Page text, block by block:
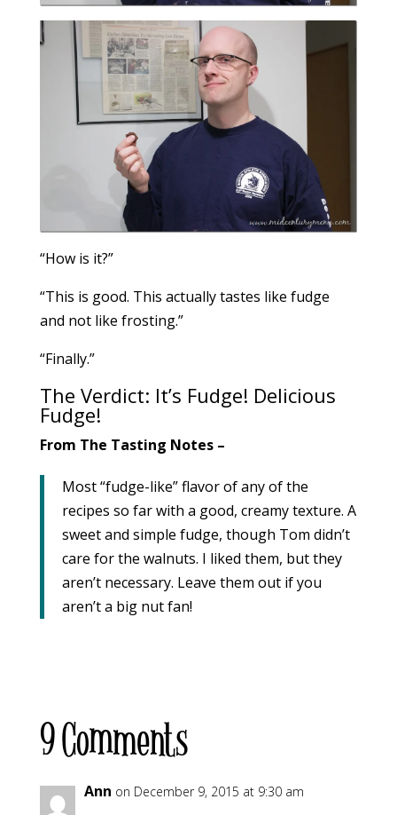
“How is it?”
“This is good. This actually tastes like fudge
and not like frosting.”
“Finally.”
The Verdict: It’s Fudge! Delicious
Fudge!
From The Tasting Notes –
Most “fudge-like” flavor of any of the
recipes so far with a good, creamy texture. A
sweet and simple fudge, though Tom didn’t
care for the walnuts. I liked them, but they
aren’t necessary. Leave them out if you
aren’t a big nut fan!
9 Comments
Ann on December 9, 2015 at 9:30 am